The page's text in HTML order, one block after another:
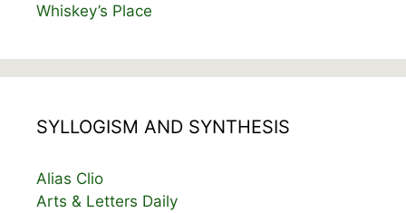
Whiskey’s Place
SYLLOGISM AND SYNTHESIS
Alias Clio
Arts & Letters Daily